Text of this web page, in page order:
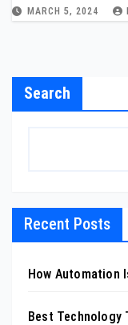
MARCH 5, 2024
Search
Recent Posts
How Automation
Best Technology